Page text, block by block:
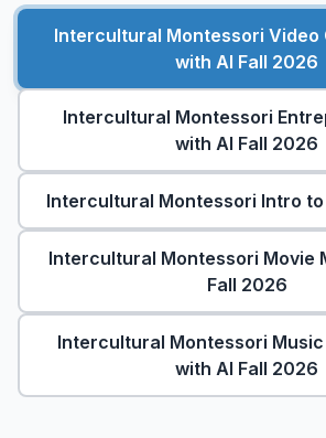
AI Games: Real or AI
Careers
About
Our Team
FAQ
Login
Enroll Today
Intercultural Montessori Video
with AI Fall 2026
Intercultural Montessori Entrepreneurship
with AI Fall 2026
Intercultural Montessori Intro to
Intercultural Montessori Movie
Fall 2026
Intercultural Montessori
with AI Fall 2026